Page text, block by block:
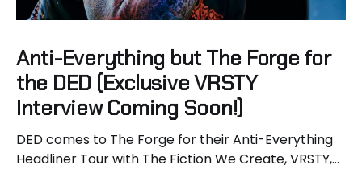
Anti-Everything but The Forge for
the DED (Exclusive VRSTY
Interview Coming Soon!)
DED comes to The Forge for their Anti-Everything
Headliner Tour with The Fiction We Create, VRSTY,